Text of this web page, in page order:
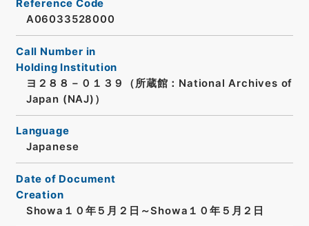
Reference Code
A06033528000
Call Number in
Holding Institution
ヨ２８８－０１３９（所蔵館：National Archives of
Japan (NAJ)）
Language
Japanese
Date of Document
Creation
Showa１０年５月２日～Showa１０年５月２日